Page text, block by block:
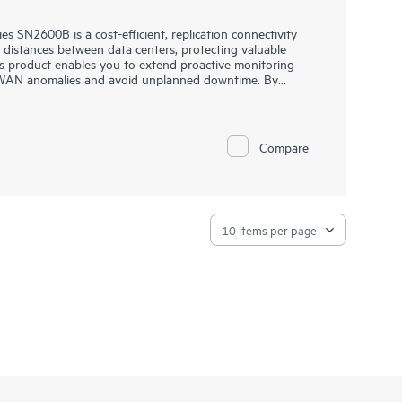
SN2600B is a cost-efficient, replication connectivity
between data centers, protecting valuable
enables you to extend proactive monitoring
anomalies and avoid unplanned downtime. By
over distance, and can dramatically speed up
transfer of data between data centers.
Compare